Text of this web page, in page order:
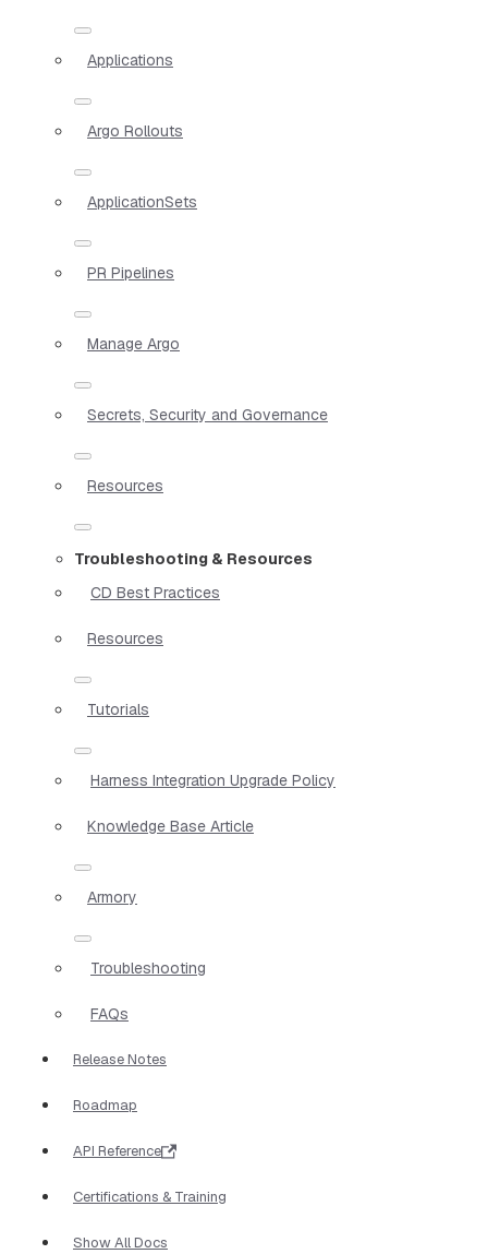
Applications
Argo Rollouts
ApplicationSets
PR Pipelines
Manage Argo
Secrets, Security and Governance
Resources
Troubleshooting & Resources
CD Best Practices
Resources
Tutorials
Harness Integration Upgrade Policy
Knowledge Base Article
Armory
Troubleshooting
FAQs
Release Notes
Roadmap
API Reference
Certifications & Training
Show All Docs